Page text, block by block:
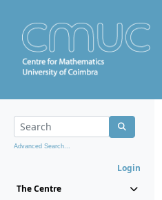
Advanced Search...
Login
The Centre